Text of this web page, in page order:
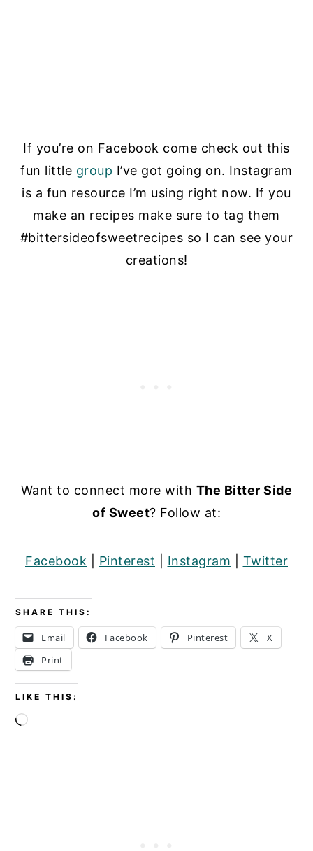
If you’re on Facebook come check out this
fun little group I’ve got going on. Instagram
is a fun resource I’m using right now. If you
make an recipes make sure to tag them
#bittersideofsweetrecipes so I can see your
creations!
Want to connect more with The Bitter Side
of Sweet? Follow at:
Facebook Pinterest Instagram Twitter
SHARE THIS:
Email Facebook Pinterest
X
Print
LIKE THIS:
Loading…